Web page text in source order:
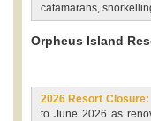
catamarans,
Orpheus Island
2026 Resort Closure:
to June 2026 as